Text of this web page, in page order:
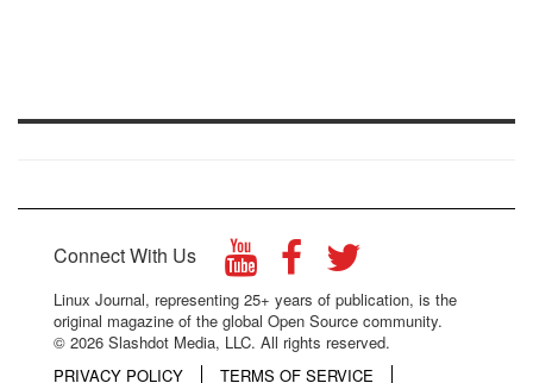
Connect With Us
Linux Journal, representing 25+ years of publication, is the
original magazine of the global Open Source community.
© 2026 Slashdot Media, LLC. All rights reserved.
PRIVACY POLICY
TERMS OF SERVICE